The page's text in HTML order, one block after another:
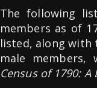
The following
members as of
listed, along with
male members,
Census of 1790: